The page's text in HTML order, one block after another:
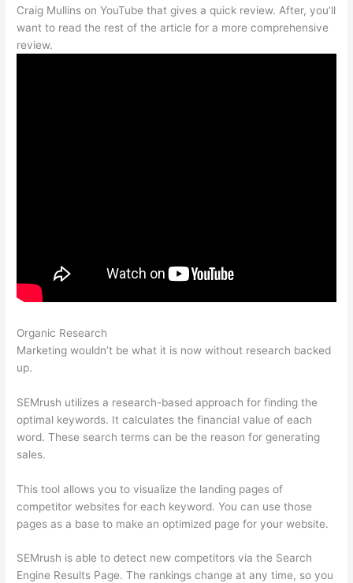
Craig Mullins on YouTube that gives a quick review. After, you’ll
want to read the rest of the article for a more comprehensive
review.
Organic Research
Marketing wouldn’t be what it is now without research backed
up.
SEMrush utilizes a research-based approach for finding the
optimal keywords. It calculates the financial value of each
word. These search terms can be the reason for generating
sales.
This tool allows you to visualize the landing pages of
competitor websites for each keyword. You can use those
pages as a base to make an optimized page for your website.
SEMrush is able to detect new competitors via the Search
Engine Results Page. The rankings change at any time, so you